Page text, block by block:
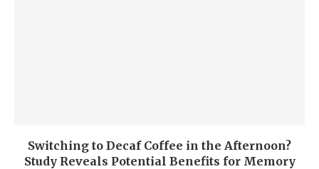
Switching to Decaf Coffee in the Afternoon?
Study Reveals Potential Benefits for Memory